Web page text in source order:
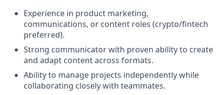
Experience in product marketing,
communications, or content roles (crypto/fintech
preferred).
Strong communicator with proven ability to create
and adapt content across formats.
Ability to manage projects independently while
collaborating closely with teammates.